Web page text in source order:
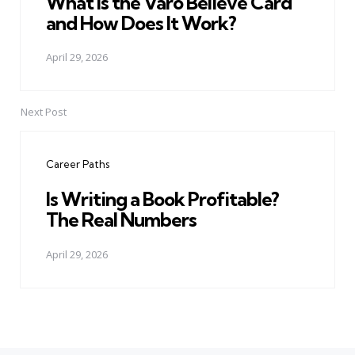
and How Does It Work?
April 29, 2026
Next Post
Career Paths
Is Writing a Book Profitable?
The Real Numbers
April 29, 2026